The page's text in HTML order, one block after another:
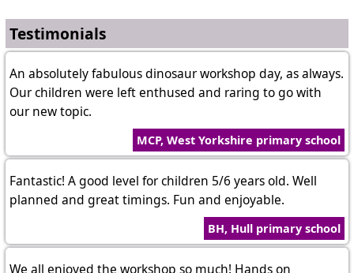
Testimonials
An absolutely fabulous dinosaur workshop day, as always.
Our children were left enthused and raring to go with
our new topic.
MCP, West Yorkshire primary school
Fantastic! A good level for children 5/6 years old. Well
planned and great timings. Fun and enjoyable.
BH, Hull primary school
We all enjoyed the workshop so much! Hands on